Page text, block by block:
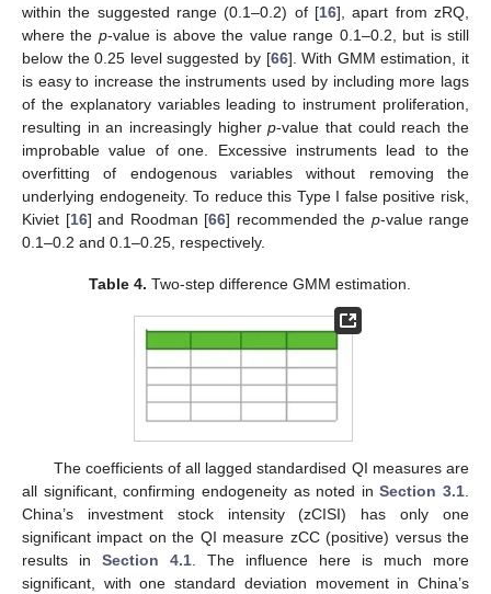
within the suggested range (0.1–0.2) of [16], apart from zRQ,
where the p-value is above the value range 0.1–0.2, but is still
below the 0.25 level suggested by [66]. With GMM estimation, it
is easy to increase the instruments used by including more lags
of the explanatory variables leading to instrument proliferation,
resulting in an increasingly higherp-value that could reach the
improbable value of one. Excessive instruments lead to the
overfitting of endogenous variables without removing the
underlying endogeneity. To reduce this Type I false positive risk,
Kiviet [16] and Roodman [66] recommended the p-value range
0.1–0.2 and 0.1–0.25, respectively.
Table 4. Two-step difference GMM estimation.
The coefficients of all lagged standardised QI measures are
all significant, confirming endogeneity as noted inSection 3.1
China’s investment stock intensity (zCISI) has only one
significant impact on the QI measure zCC (positive) versus the
results in Section 4.1 . The influence here is much more
significant, with one standard deviation movement in China’s